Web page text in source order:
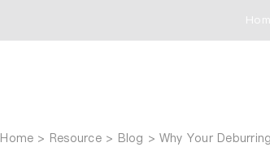
Home Why Your